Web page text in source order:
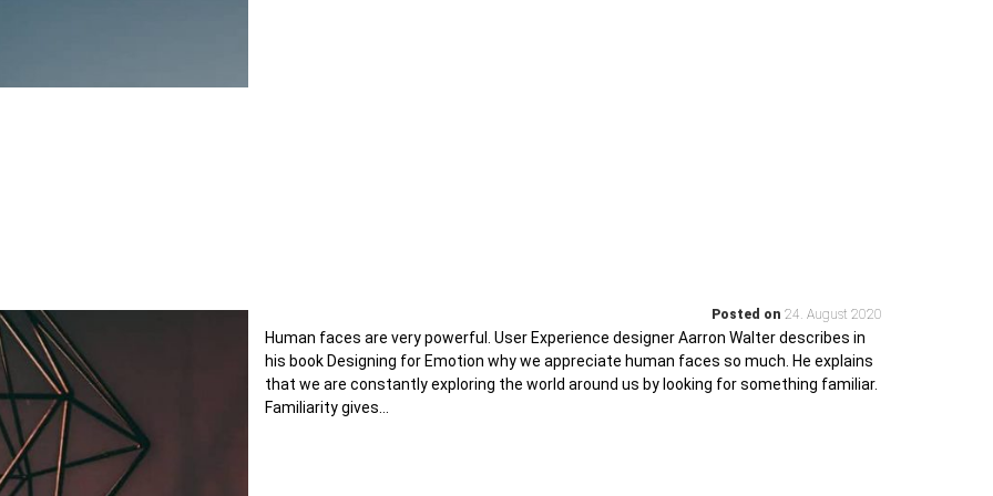
Posted on 24. August 2020
Human faces are very powerful. User Experience designer Aarron Walter describes in
his book Designing for Emotion why we appreciate human faces so much. He explains
that we are constantly exploring the world around us by looking for something familiar.
Familiarity gives…